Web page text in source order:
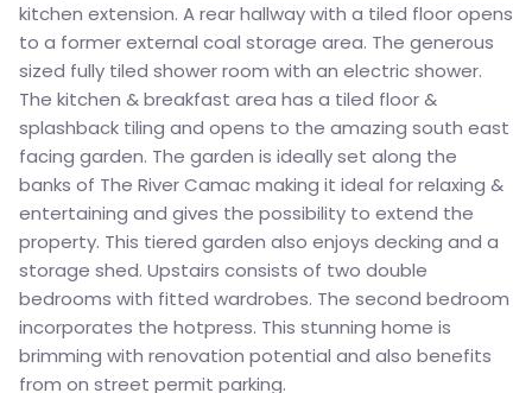
kitchen extension. A rear hallway with a tiled floor opens
to a former external coal storage area. The generous
sized fully tiled shower room with an electric shower.
The kitchen & breakfast area has a tiled floor &
splashback tiling and opens to the amazing south east
facing garden. The garden is ideally set along the
banks of The River Camac making it ideal for relaxing &
entertaining and gives the possibility to extend the
property. This tiered garden also enjoys decking and a
storage shed. Upstairs consists of two double
bedrooms with fitted wardrobes. The second bedroom
incorporates the hotpress. This stunning home is
brimming with renovation potential and also benefits
from on street permit parking.